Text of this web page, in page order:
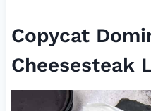
Copycat
Cheesesteak